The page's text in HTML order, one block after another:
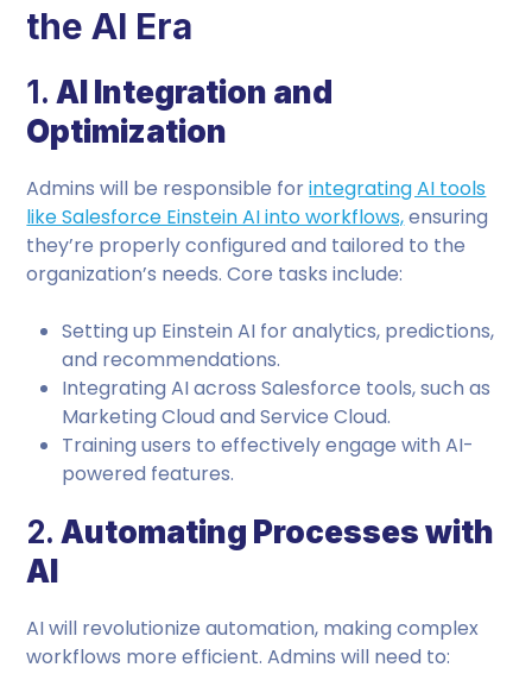
the AI Era
1. AI Integration and
Optimization
Admins will be responsible forintegrating AI tools
like Salesforce Einstein AI into workflows,ensuring
they’re properly configured and tailored to the
organization’s needs. Core tasks include:
Setting up Einstein AI for analytics, predictions,
and recommendations.
Integrating AI across Salesforce tools, such as
Marketing Cloud and Service Cloud.
Training users to effectively engage with AI-
powered features.
2. Automating Processes with
AI
AI will revolutionize automation, making complex
workflows more efficient. Admins will need to: